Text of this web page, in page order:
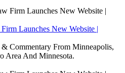
Launches New Website |
Commentary From Minneapolis,
Area And Minnesota.